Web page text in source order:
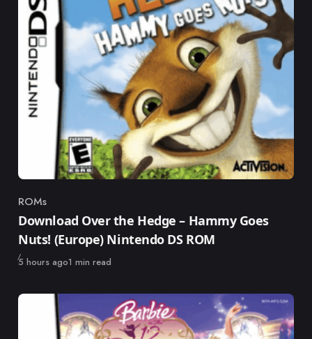
Category
ROMs
Download Over the Hedge – Hammy Goes
Nuts! (Europe) Nintendo DS ROM
Published
5 hours ago1 min read